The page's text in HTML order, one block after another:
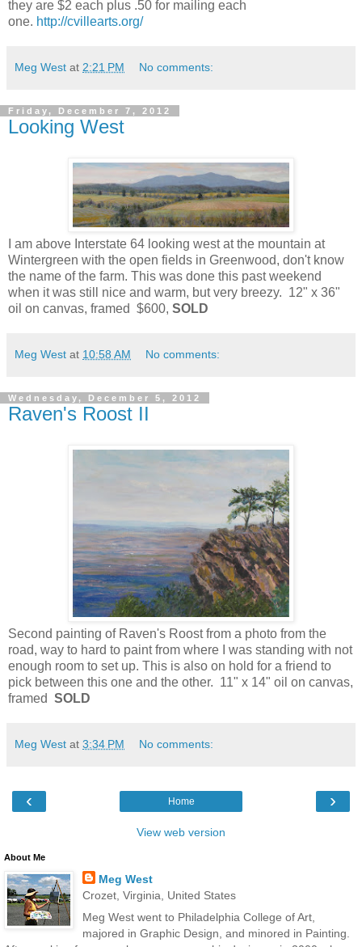
they are $2 each plus .50 for mailing each
one. http://cvillearts.org/
Meg West at 2:21 PM No comments:
Friday, December 7, 2012
Looking West
I am above Interstate 64 looking west at the mountain at
Wintergreen with the open fields in Greenwood, don't know
the name of the farm. This was done this past weekend
when it was still nice and warm, but very breezy. 12" x 36"
oil on canvas, framed $600, SOLD
Meg West at 10:58 AM No comments:
Wednesday, December 5, 2012
Raven's Roost II
Second painting of Raven's Roost from a photo from the
road, way to hard to paint from where I was standing with not
enough room to set up. This is also on hold for a friend to
pick between this one and the other. 11" x 14" oil on canvas,
framed SOLD
Meg West at 3:34 PM No comments:
‹ ›
Home
View web version
About Me
Meg West
Crozet, Virginia, United States
Meg West went to Philadelphia College of Art,
majored in Graphic Design, and minored in Painting.